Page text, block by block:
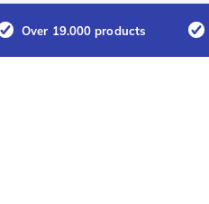
Over 19.000 products